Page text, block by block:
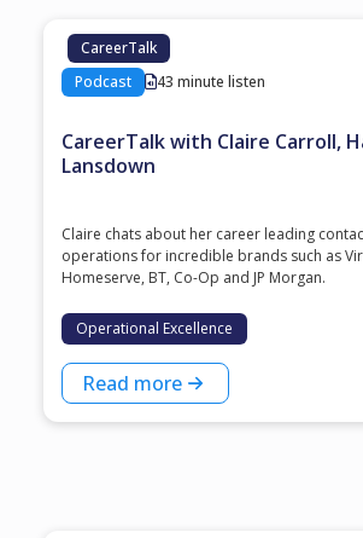
CareerTalk
Podcast
43 minute listen
CareerTalk with Claire Carroll,
Lansdown
Claire chats about her career leading
operations for incredible brands such as
Homeserve, BT, Co-Op and JP Morgan.
Operational Excellence
Read more